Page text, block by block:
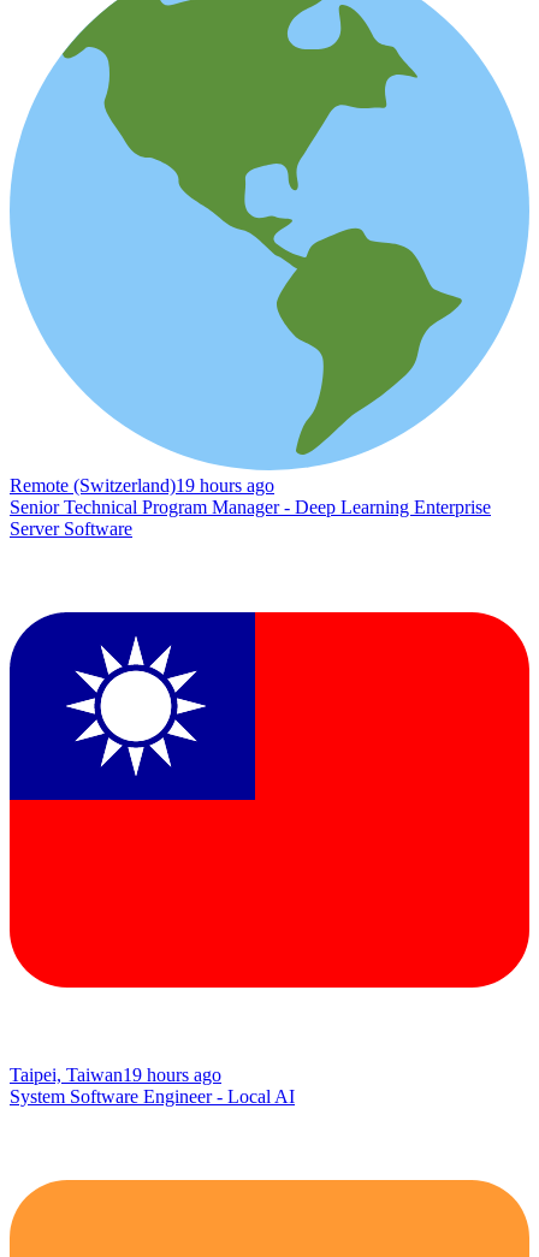
Remote (Switzerland)19 hours ago
Senior Technical Program Manager - Deep Learning Enterprise
Server Software
Taipei, Taiwan19 hours ago
System Software Engineer - Local AI